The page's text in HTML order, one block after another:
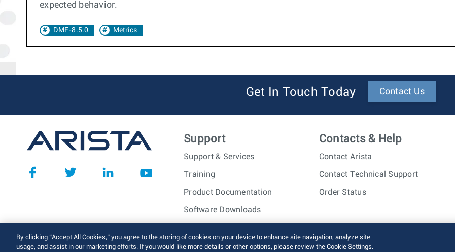
expected behavior.
DMF-8.5.0 Metrics
Get In Touch Today Contact Us
Support
Support & Services
Training
Product Documentation
Software Downloads
Contacts & Help
Contact Arista
Contact Technical Support
Order Status
© 2026 Arista Networks, Inc. All rights reserved. Terms of Use Privacy Policy
By clicking “Accept All Cookies,” you agree to the storing of cookies on your device to enhance site navigation, analyze site
usage, and assist in our marketing efforts. If you would like more details or other options, please review the Cookie Settings.